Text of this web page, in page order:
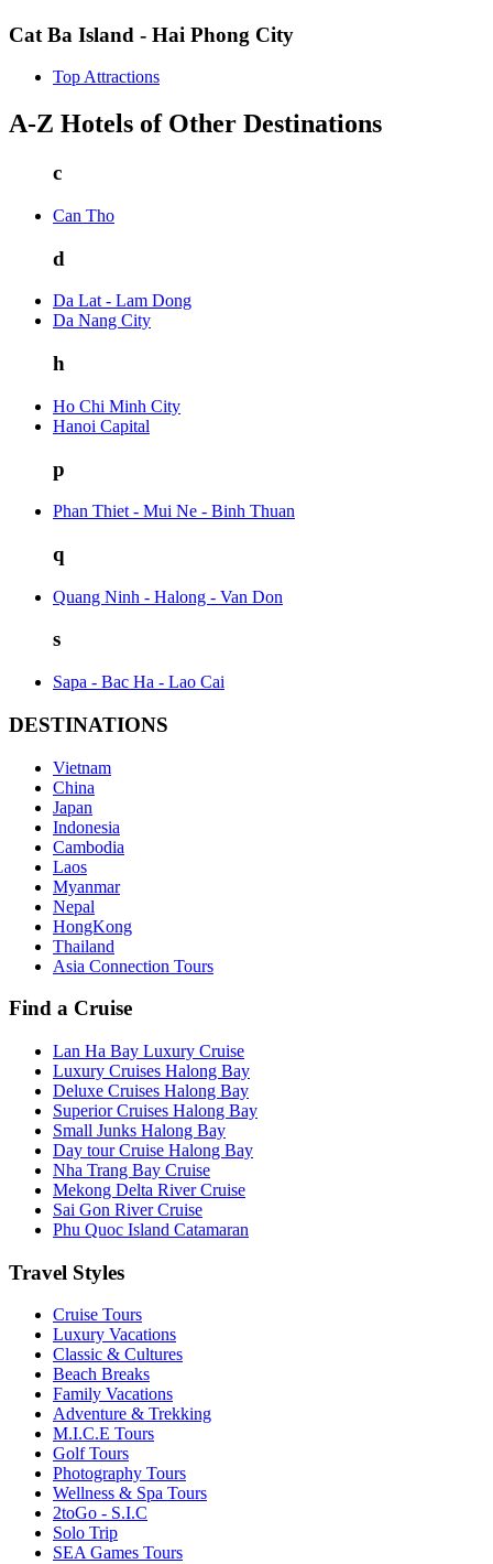
Cat Ba Island - Hai Phong City
Top Attractions
A-Z Hotels of Other Destinations
c
Can Tho
d
Da Lat - Lam Dong
Da Nang City
h
Ho Chi Minh City
Hanoi Capital
p
Phan Thiet - Mui Ne - Binh Thuan
q
Quang Ninh - Halong - Van Don
s
Sapa - Bac Ha - Lao Cai
DESTINATIONS
Vietnam
China
Japan
Indonesia
Cambodia
Laos
Myanmar
Nepal
HongKong
Thailand
Asia Connection Tours
Find a Cruise
Lan Ha Bay Luxury Cruise
Luxury Cruises Halong Bay
Deluxe Cruises Halong Bay
Superior Cruises Halong Bay
Small Junks Halong Bay
Day tour Cruise Halong Bay
Nha Trang Bay Cruise
Mekong Delta River Cruise
Sai Gon River Cruise
Phu Quoc Island Catamaran
Travel Styles
Cruise Tours
Luxury Vacations
Classic & Cultures
Beach Breaks
Family Vacations
Adventure & Trekking
M.I.C.E Tours
Golf Tours
Photography Tours
Wellness & Spa Tours
2toGo - S.I.C
Solo Trip
SEA Games Tours